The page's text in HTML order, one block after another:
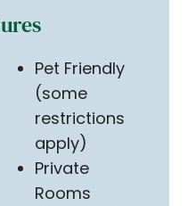
Pet Friendly
(some
restrictions
apply)
Private
Rooms